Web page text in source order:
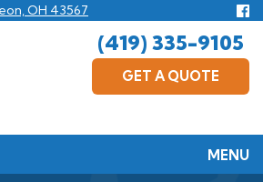
OH 43567
us
(419) 335-9105
GET A QUOTE
MENU